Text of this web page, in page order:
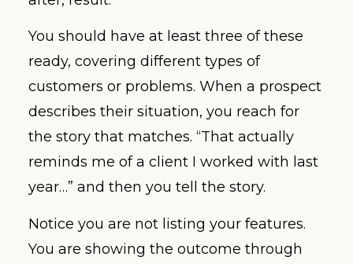
You should have at least three of these
ready, covering different types of
customers or problems. When a prospect
describes their situation, you reach for
the story that matches. “That actually
reminds me of a client I worked with last
year…” and then you tell the story.
Notice you are not listing your features.
You are showing the outcome through